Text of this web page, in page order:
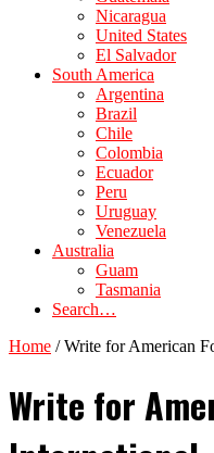
Nicaragua
United States
El Salvador
South America
Argentina
Brazil
Chile
Colombia
Ecuador
Peru
Uruguay
Venezuela
Australia
Guam
Tasmania
Search…
Home /Write for American
Write for